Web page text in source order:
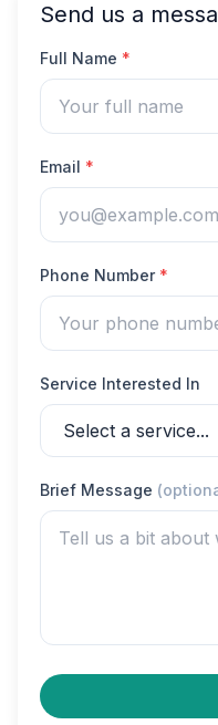
Send us a
Full Name *
Email *
Phone Number *
Service Interested In
Brief Message